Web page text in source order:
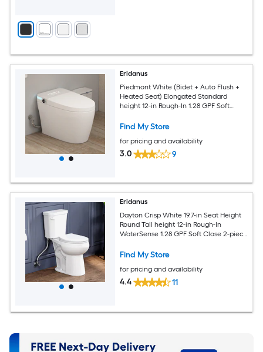
Eridanus
Piedmont White (Bidet + Auto Flush +
Heated Seat) Elongated Standard
height 12-in Rough-In 1.28 GPF Soft
Find My Store
for pricing and availability
3.0 9
Eridanus
Dayton Crisp White 19.7-in Seat Height
Round Tall height 12-in Rough-In
WaterSense 1.28 GPF Soft Close 2-piece
Find My Store
for pricing and availability
4.4 11